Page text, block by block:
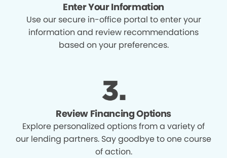
Enter Your Information
Use our secure in-office portal to enter your
information and review recommendations
based on your preferences.
Review Financing Options
Explore personalized options from a variety of
our lending partners. Say goodbye to one course
of action.